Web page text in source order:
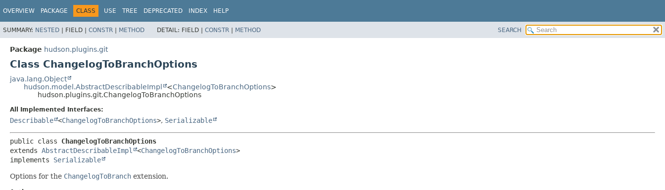
OVERVIEW PACKAGE CLASS USE TREE DEPRECATED INDEX HELP
SUMMARY: NESTED | FIELD | CONSTR | METHOD DETAIL: FIELD | CONSTR | METHOD SEARCH
Package hudson.plugins.git
Class ChangelogToBranchOptions
java.lang.Object
hudson.model.AbstractDescribableImpl
<ChangelogToBranchOptions>
hudson.plugins.git.ChangelogToBranchOptions
All Implemented Interfaces:
Describable <ChangelogToBranchOptions>, Serializable
public class ChangelogToBranchOptions
extends AbstractDescribableImpl <ChangelogToBranchOptions>
implements Serializable
Options for the ChangelogToBranch extension.